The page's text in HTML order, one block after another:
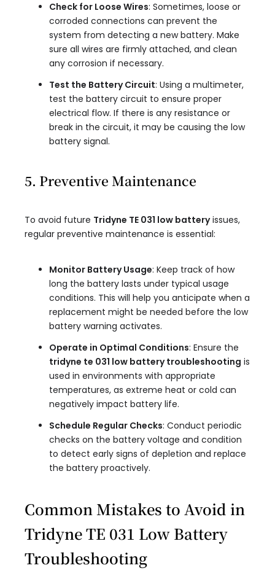
Check for Loose Wires: Sometimes, loose or
corroded connections can prevent the
system from detecting a new battery. Make
sure all wires are firmly attached, and clean
any corrosion if necessary.
Test the Battery Circuit: Using a multimeter,
test the battery circuit to ensure proper
electrical flow. If there is any resistance or
break in the circuit, it may be causing the low
battery signal.
5. Preventive Maintenance
To avoid future Tridyne TE 031 low batteryissues,
regular preventive maintenance is essential:
Monitor Battery Usage: Keep track of how
long the battery lasts under typical usage
conditions. This will help you anticipate when a
replacement might be needed before the low
battery warning activates.
Operate in Optimal Conditions: Ensure the
tridyne te 031 low battery troubleshooting is
used in environments with appropriate
temperatures, as extreme heat or cold can
negatively impact battery life.
Schedule Regular Checks: Conduct periodic
checks on the battery voltage and condition
to detect early signs of depletion and replace
the battery proactively.
Common Mistakes to Avoid in
Tridyne TE 031 Low Battery
Troubleshooting